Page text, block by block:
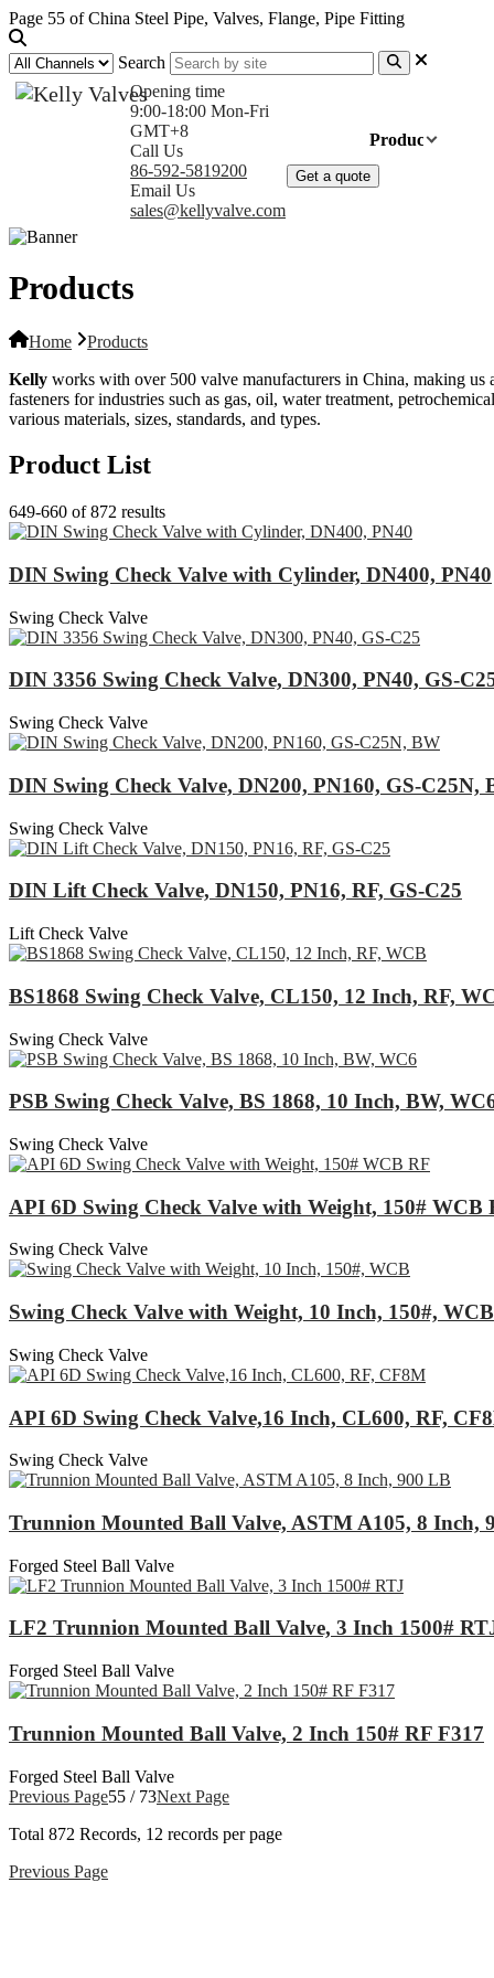
Page 55 of China Steel Pipe, Valves, Flange, Pipe Fitting
Search
Opening time
9:00-18:00 Mon-Fri
GMT+8
Call Us
86-592-5819200
Email Us
sales@kellyvalve.com
Products
Get a quote
Products
Home
Products
Kelly works with over 500 valve manufacturers in China, making us
fasteners for industries such as gas, oil, water treatment,
various materials, sizes, standards, and types.
Product List
649-660 of 872 results
DIN Swing Check Valve with Cylinder, DN400, PN40
Swing Check Valve
DIN 3356 Swing Check Valve, DN300, PN40, GS-
Swing Check Valve
DIN Swing Check Valve, DN200, PN160, GS-C25N,
Swing Check Valve
DIN Lift Check Valve, DN150, PN16, RF, GS-C25
Lift Check Valve
BS1868 Swing Check Valve, CL150, 12 Inch, RF,
Swing Check Valve
PSB Swing Check Valve, BS 1868, 10 Inch, BW,
Swing Check Valve
API 6D Swing Check Valve with Weight, 150# WCB
Swing Check Valve
Swing Check Valve with Weight, 10 Inch, 150#, WCB
Swing Check Valve
API 6D Swing Check Valve,16 Inch, CL600, RF,
Swing Check Valve
Trunnion Mounted Ball Valve, ASTM A105, 8 Inch,
Forged Steel Ball Valve
LF2 Trunnion Mounted Ball Valve, 3 Inch 1500#
Forged Steel Ball Valve
Trunnion Mounted Ball Valve, 2 Inch 150# RF F317
Forged Steel Ball Valve
Previous Page55 / 73Next Page
Total 872 Records, 12 records per page
Previous Page